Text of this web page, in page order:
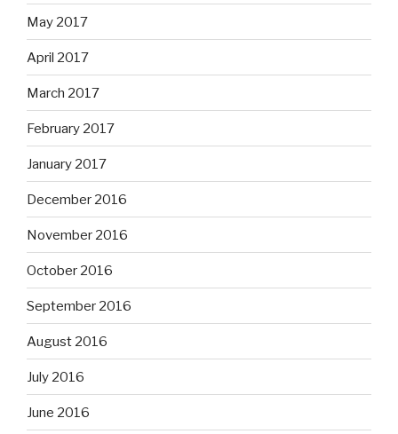
May 2017
April 2017
March 2017
February 2017
January 2017
December 2016
November 2016
October 2016
September 2016
August 2016
July 2016
June 2016